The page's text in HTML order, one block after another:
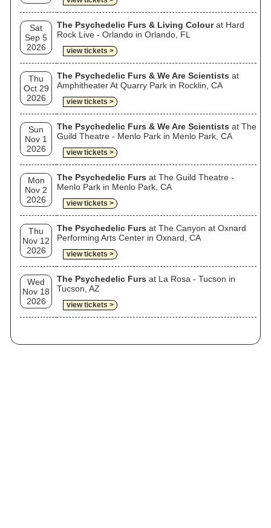
Sat
Sep 5
2026
The Psychedelic Furs & Living Colourat Hard
Rock Live - Orlando in Orlando, FL
view tickets >
Thu
Oct 29
2026
The Psychedelic Furs & We Are Scientists at
Amphitheater At Quarry Park in Rocklin, CA
view tickets >
Sun
Nov 1
2026
The Psychedelic Furs & We Are Scientists at The
Guild Theatre - Menlo Park in Menlo Park, CA
view tickets >
Mon
Nov 2
2026
The Psychedelic Furs at The Guild Theatre -
Menlo Park in Menlo Park, CA
view tickets >
Thu
Nov 12
2026
The Psychedelic Furs at The Canyon at Oxnard
Performing Arts Center in Oxnard, CA
view tickets >
Wed
Nov 18
2026
The Psychedelic Furs at La Rosa - Tucson in
Tucson, AZ
view tickets >